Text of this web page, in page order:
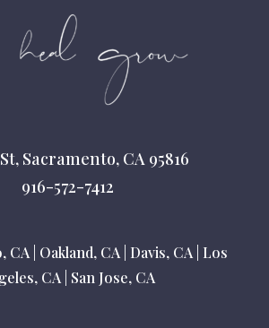
Sacramento, CA 95816
916-572-7412
CA| Oakland, CA| Davis, CA| Los
CA| San Jose, CA